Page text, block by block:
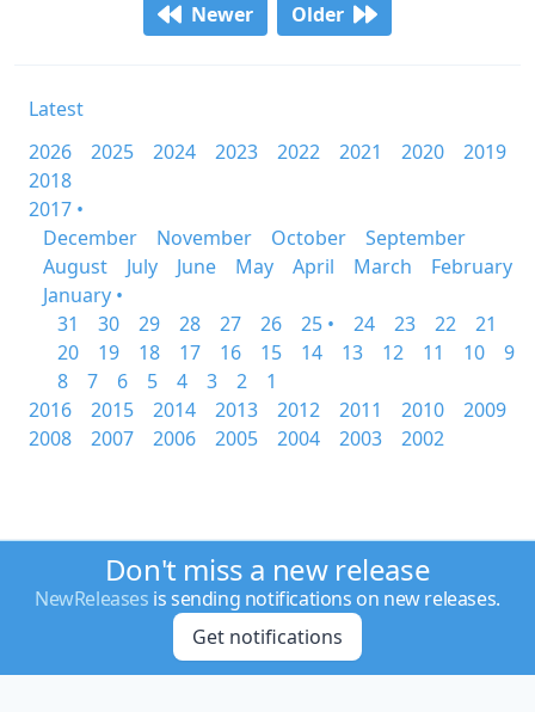
Newer Older
Latest
2026
2025 2024 2023 2022 2021 2020
2019
2018
2017 •
December
November October
September
August
July June May April March
February
January •
31
30 29 28 27 26 25 • 24 23 22
21
20
19 18 17 16 15 14 13 12 11 10
9
8
7 6 5 4 3 2
1
2016
2015 2014 2013 2012 2011 2010
2009
2008
2007 2006 2005 2004 2003 2002
Don't miss a new release
NewReleases is sending notifications on new releases.
Get notifications